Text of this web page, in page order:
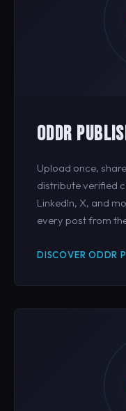
ODDR
Upload once,
distribute verified
LinkedIn, X, and
every post from
DISCOVER ODDR